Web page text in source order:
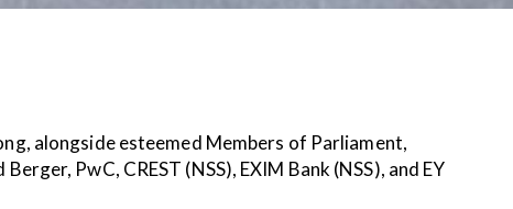
alongside esteemed Members of Parliament,
PwC, CREST (NSS), EXIM Bank (NSS), and EY